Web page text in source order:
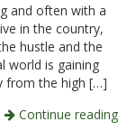
and often with a
in the country,
hustle and the
world is gaining
from the high […]
Continue reading